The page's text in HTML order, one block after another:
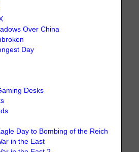
Over China
Day
Desks
Day to Bombing of the Reich
in the East